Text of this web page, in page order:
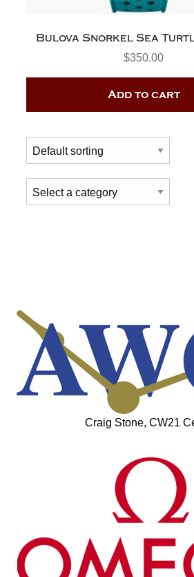
Bulova Snorkel Sea
$350.00
Add to cart
Craig Stone, CW21